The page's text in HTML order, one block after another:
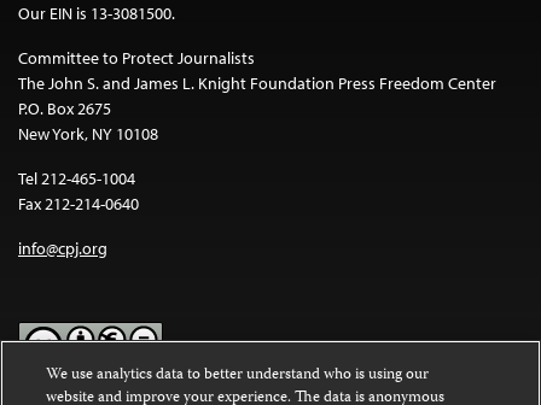
Our EIN is 13-3081500.
Committee to Protect Journalists
The John S. and James L. Knight Foundation Press Freedom Center
P.O. Box 2675
New York, NY 10108
Tel 212-465-1004
Fax 212-214-0640
info@cpj.org
We use analytics data to better understand who is using our
website and improve your experience. The data is anonymous